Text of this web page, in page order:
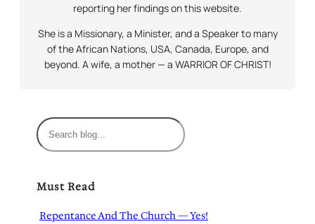
reporting her findings on this website.
She is a Missionary, a Minister, and a Speaker to many
of the African Nations, USA, Canada, Europe, and
beyond. A wife, a mother — a WARRIOR OF CHRIST!
S
e
c
Must Read
Repentance And The Church — Yes!